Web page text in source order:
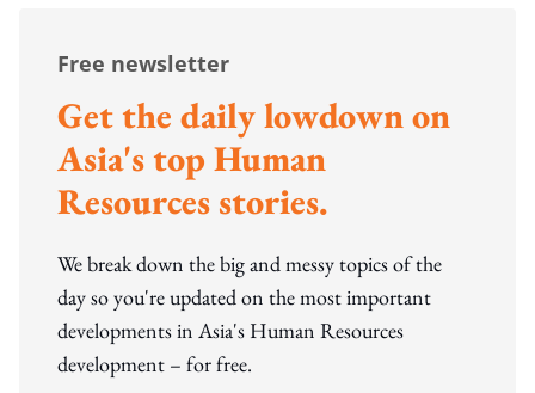
Free newsletter
Get the daily lowdown on
Asia's top Human
Resources stories.
We break down the big and messy topics of the
day so you're updated on the most important
developments in Asia's Human Resources
development – for free.